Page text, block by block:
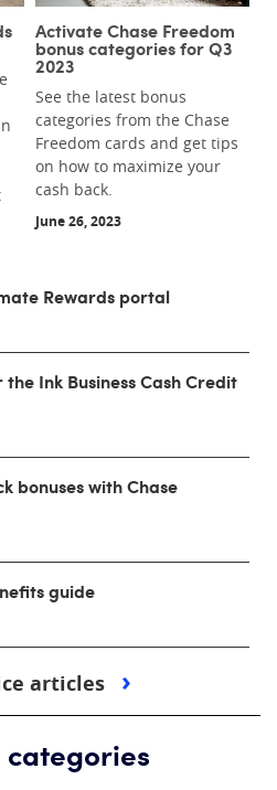
Activate Chase Freedom
bonus categories for Q3
2023
See the latest bonus
categories from the Chase
Freedom cards and get tips
on how to maximize your
cash back.
June 26, 2023
Rewards portal
Ink Business Cash Credit
bonuses with Chase
guide
articles
categories